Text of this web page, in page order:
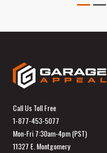
Call Us Toll Free
1-877-453-5077
Mon-Fri 7:30am-4pm (PST)
11327 E. Montgomery